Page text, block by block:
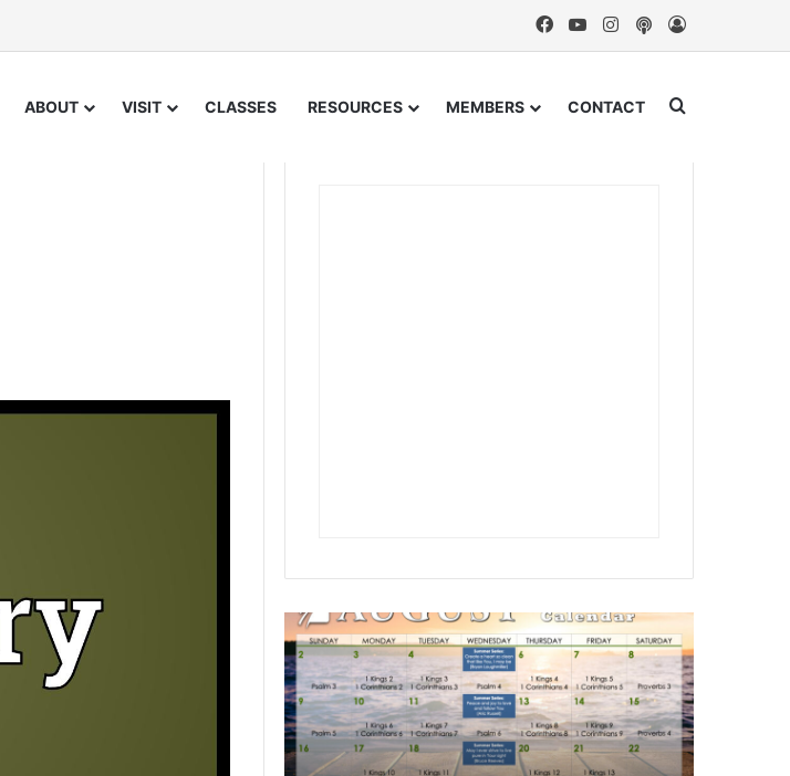
FacebookYouTubeInstagram
Podcast
ABOUT VISIT CLASSES RESOURCES MEMBERS CONTACT Search for
u
g
u
s
t
2